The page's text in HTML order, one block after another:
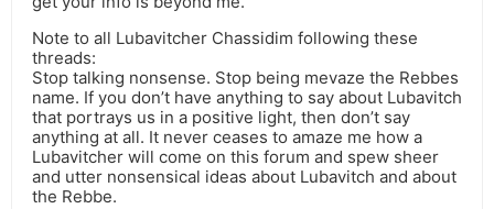
Note to all Lubavitcher Chassidim following these
threads:
Stop talking nonsense. Stop being mevaze the Rebbes
name. If you don’t have anything to say about Lubavitch
that portrays us in a positive light, then don’t say
anything at all. It never ceases to amaze me how a
Lubavitcher will come on this forum and spew sheer
and utter nonsensical ideas about Lubavitch and about
the Rebbe.